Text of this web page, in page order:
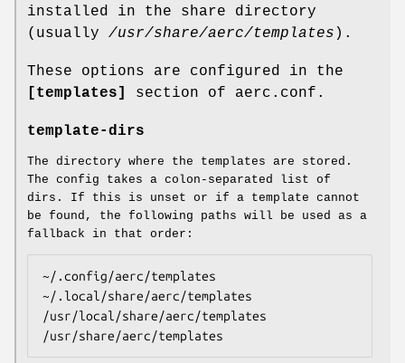
installed in the share directory
(usually /usr/share/aerc/templates ).
These options are configured in the
[templates]
section of aerc.conf.
template-dirs
The directory where the templates are stored.
The config takes a colon-separated list of
dirs. If this is unset or if a template cannot
be found, the following paths will be used as a
fallback in that order:
~/.config/aerc/templates
~/.local/share/aerc/templates
/usr/local/share/aerc/templates
/usr/share/aerc/templates